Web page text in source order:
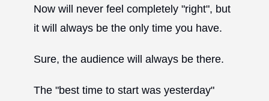
Now will never feel completely "right", but
it will always be the only time you have.
Sure, the audience will always be there.
The "best time to start was yesterday"